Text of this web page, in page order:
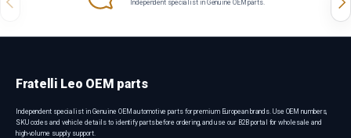
Independent specialist in Genuine OEM parts.
Fratelli Leo OEM parts
Independent specialist in Genuine OEM automotive parts for premium European brands. Use OEM numbers,
SKU codes and vehicle details to identify parts before ordering, and use our B2B portal for wholesale and
high-volume supply support.